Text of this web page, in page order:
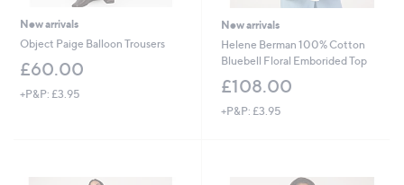
New arrivals
Object Paige Balloon Trousers
£60.00
+P&P: £3.95
New arrivals
Helene Berman 100% Cotton
Bluebell Floral Emborided Top
£108.00
+P&P: £3.95